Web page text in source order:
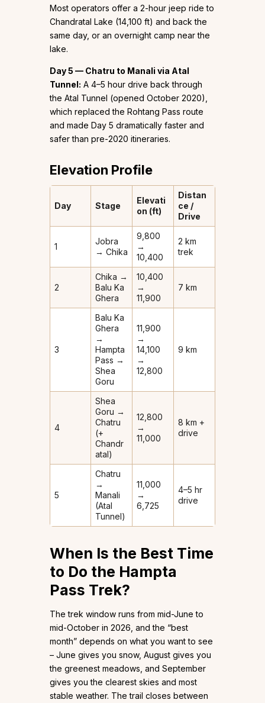
Most operators offer a 2-hour jeep ride to
Chandratal Lake (14,100 ft) and back the
same day, or an overnight camp near the
lake.
Day 5 — Chatru to Manali via Atal
Tunnel: A 4–5 hour drive back through
the Atal Tunnel (opened October 2020),
which replaced the Rohtang Pass route
and made Day 5 dramatically faster and
safer than pre-2020 itineraries.
Elevation Profile
Day Stage
Elevati
on (ft)
Distan
ce /
Drive
1
Jobra
→ Chika
9,800
→
10,400
2 km
trek
2
Chika →
Balu Ka
Ghera
10,400
→
11,900
7 km
3
Balu Ka
Ghera
→
Hampta
Pass →
Shea
Goru
11,900
→
14,100
→
12,800
9 km
4
Shea
Goru →
Chatru
(+
Chandr
atal)
12,800
→
11,000
8 km +
drive
5
Chatru
→
Manali
(Atal
Tunnel)
11,000
→
6,725
4–5 hr
drive
When Is the Best Time
to Do the Hampta
Pass Trek?
The trek window runs from mid-June to
mid-October in 2026, and the “best
month” depends on what you want to see
– June gives you snow, August gives you
the greenest meadows, and September
gives you the clearest skies and most
stable weather. The trail closes between